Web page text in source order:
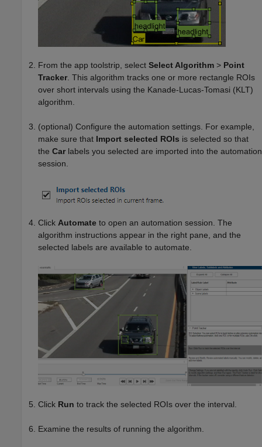
From the app toolstrip, select Select Algorithm > Point
Tracker. This algorithm tracks one or more rectangle ROIs
over short intervals using the Kanade-Lucas-Tomasi (KLT)
algorithm.
(optional) Configure the automation settings. For example,
make sure that Import selected ROIs is selected so that
the Car labels you selected are imported into the automation
session.
Click Automate to open an automation session. The
algorithm instructions appear in the right pane, and the
selected labels are available to automate.
Click Run to track the selected ROIs over the interval.
Examine the results of running the algorithm.